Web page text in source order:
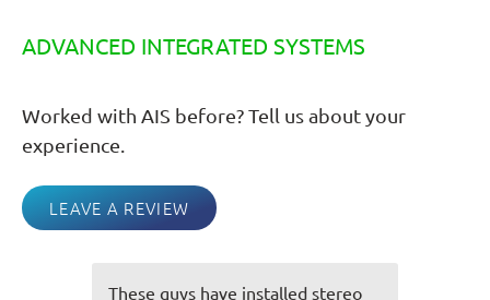
ADVANCED INTEGRATED SYSTEMS
Worked with AIS before? Tell us about your
experience.
LEAVE A REVIEW
You guys always do an awesome